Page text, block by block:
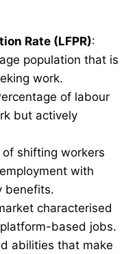
Rate (LFPR):
population that is
work.
of labour
but actively
of shifting workers
with
benefits.
characterised
based jobs.
abilities that make